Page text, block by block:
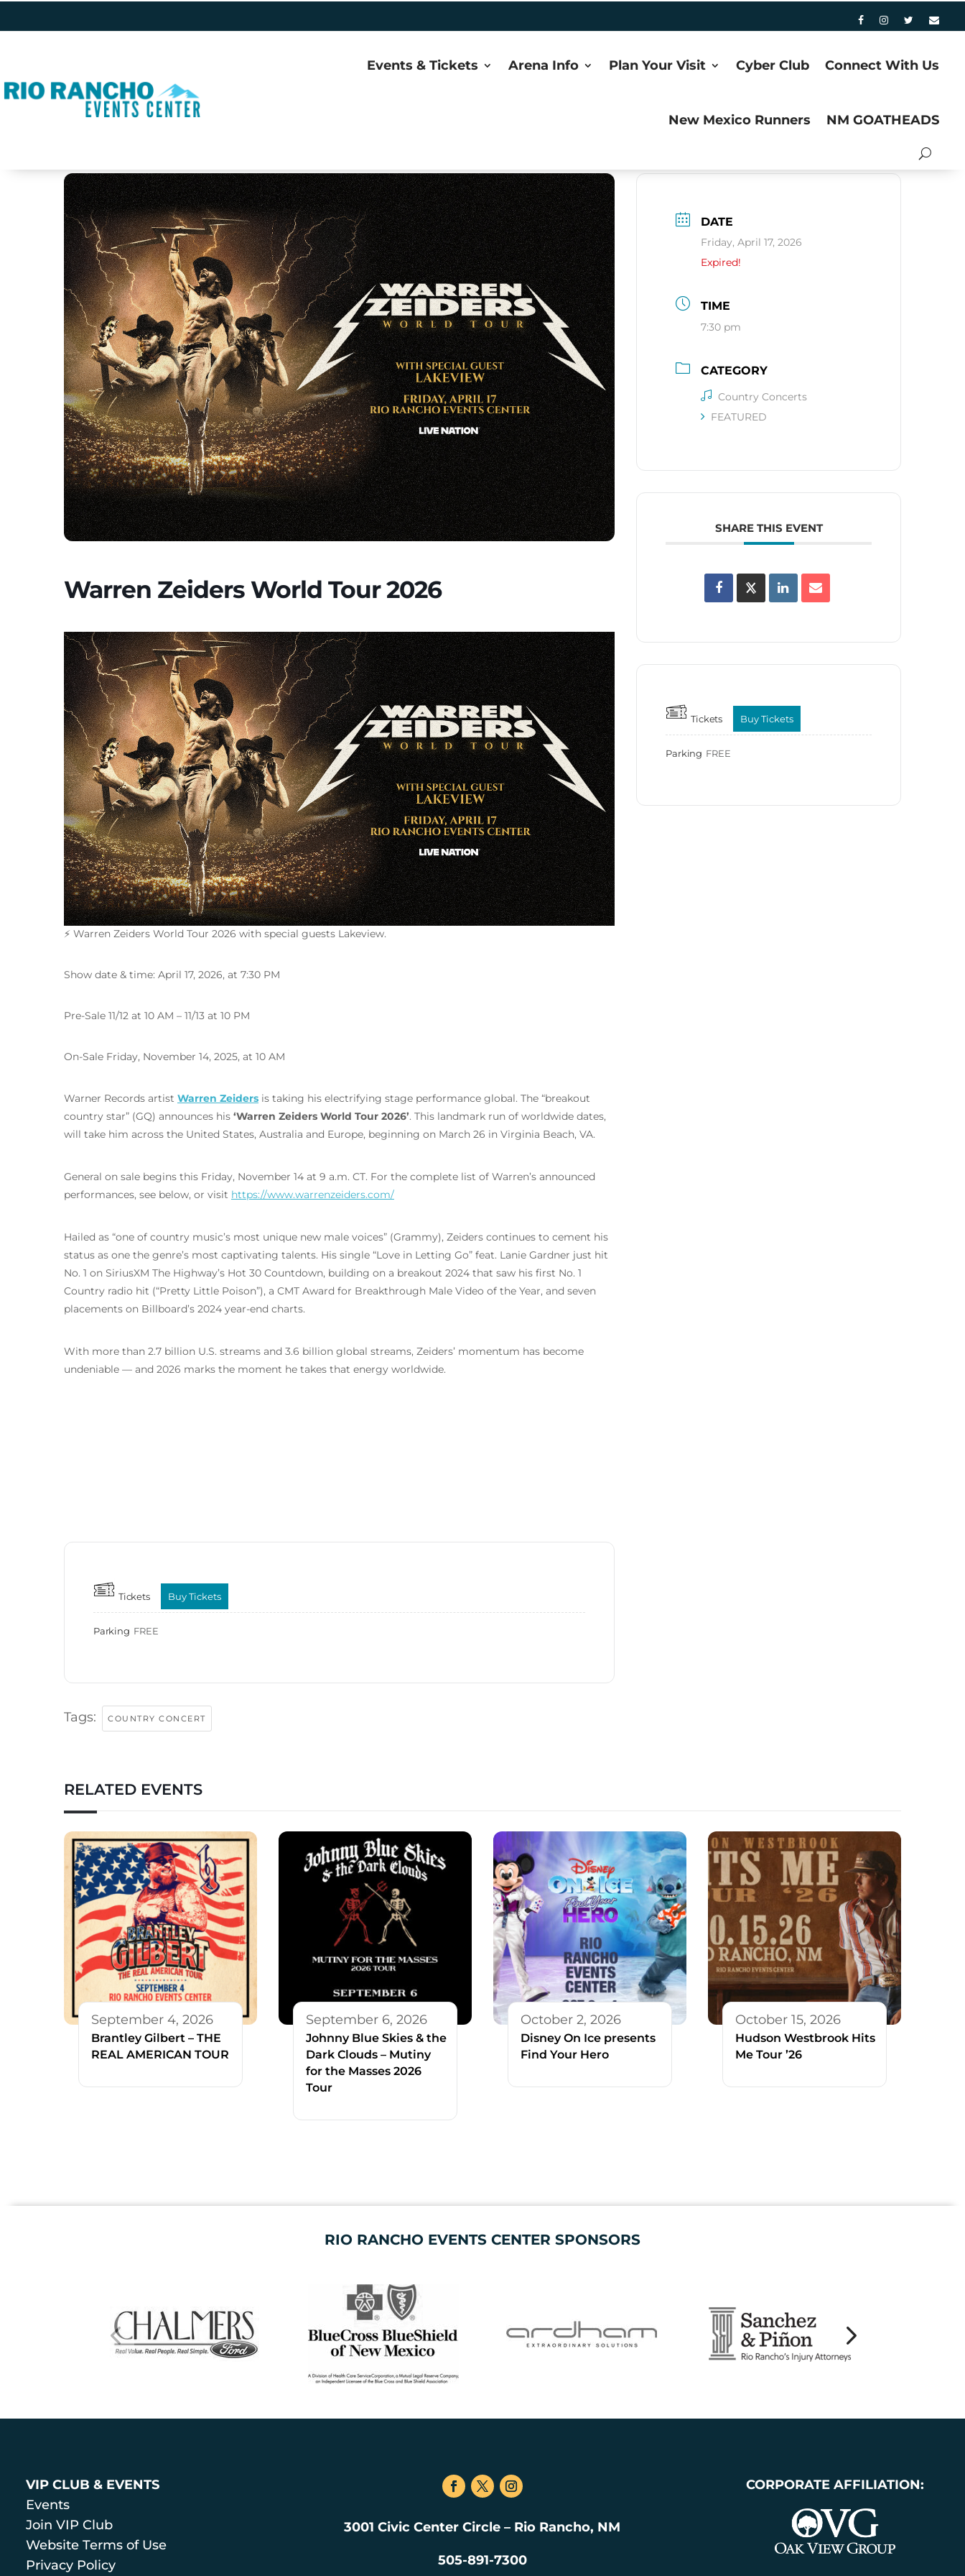
Events & Tickets Arena Info Plan Your Visit Cyber Club Connect With Us
New Mexico Runners NM GOATHEADS
Warren Zeiders World Tour 2026
⚡ Warren Zeiders World Tour 2026 with special guests Lakeview.
Show date & time: April 17, 2026, at 7:30 PM
Pre-Sale 11/12 at 10 AM – 11/13 at 10 PM
On-Sale Friday, November 14, 2025, at 10 AM
Warner Records artist Warren Zeiders is taking his electrifying stage performance global. The “breakout
country star” (GQ) announces his ‘Warren Zeiders World Tour 2026’. This landmark run of worldwide dates,
will take him across the United States, Australia and Europe, beginning on March 26 in Virginia Beach, VA.
General on sale begins this Friday, November 14 at 9 a.m. CT. For the complete list of Warren’s announced
performances, see below, or visit https://www.warrenzeiders.com/
Hailed as “one of country music’s most unique new male voices” (Grammy), Zeiders continues to cement his
status as one the genre’s most captivating talents. His single “Love in Letting Go” feat. Lanie Gardner just hit
No. 1 on SiriusXM The Highway’s Hot 30 Countdown, building on a breakout 2024 that saw his first No. 1
Country radio hit (“Pretty Little Poison”), a CMT Award for Breakthrough Male Video of the Year, and seven
placements on Billboard’s 2024 year-end charts.
With more than 2.7 billion U.S. streams and 3.6 billion global streams, Zeiders’ momentum has become
undeniable — and 2026 marks the moment he takes that energy worldwide.
Tickets Buy Tickets
Parking FREE
Tags: COUNTRY CONCERT
DATE
Friday, April 17, 2026
Expired!
TIME
7:30 pm
CATEGORY
Country Concerts
FEATURED
SHARE THIS EVENT
Tickets Buy Tickets
Parking FREE
RELATED EVENTS
September 4, 2026
Brantley Gilbert – THE
REAL AMERICAN TOUR
September 6, 2026
Johnny Blue Skies & the
Dark Clouds – Mutiny
for the Masses 2026
Tour
October 2, 2026
Disney On Ice presents
Find Your Hero
October 15, 2026
Hudson Westbrook Hits
Me Tour ’26
RIO RANCHO EVENTS CENTER SPONSORS
VIP CLUB & EVENTS
Events
Join VIP Club
Website Terms of Use
Privacy Policy
3001 Civic Center Circle – Rio Rancho, NM
505-891-7300
CORPORATE AFFILIATION: